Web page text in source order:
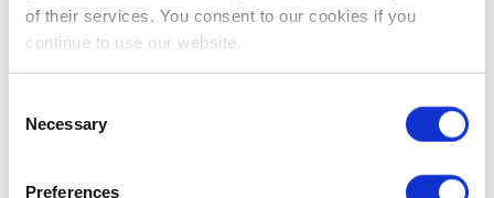
of their services. You consent to our cookies if you
continue to use our website.
Selection
Necessary
Preferences